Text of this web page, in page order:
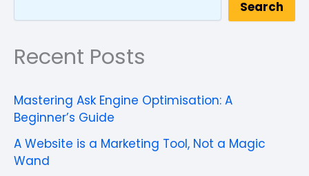
Search
Recent Posts
Mastering Ask Engine Optimisation: A
Beginner’s Guide
A Website is a Marketing Tool, Not a Magic
Wand